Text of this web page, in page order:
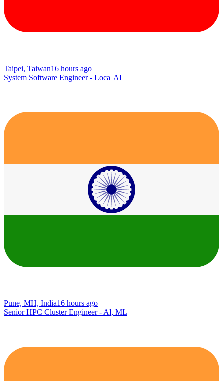
Taipei, Taiwan16 hours ago
System Software Engineer - Local AI
Pune, MH, India16 hours ago
Senior HPC Cluster Engineer - AI, ML